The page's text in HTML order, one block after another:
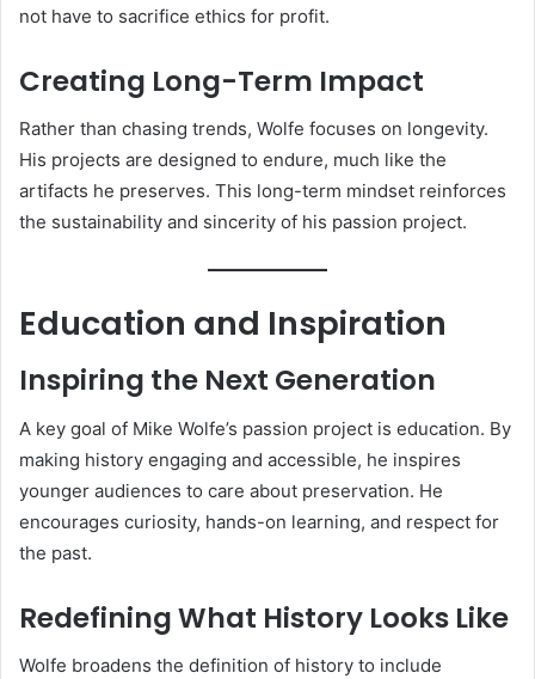
not have to sacrifice ethics for profit.
Creating Long-Term Impact
Rather than chasing trends, Wolfe focuses on longevity.
His projects are designed to endure, much like the
artifacts he preserves. This long-term mindset reinforces
the sustainability and sincerity of his passion project.
Education and Inspiration
Inspiring the Next Generation
A key goal of Mike Wolfe’s passion project is education. By
making history engaging and accessible, he inspires
younger audiences to care about preservation. He
encourages curiosity, hands-on learning, and respect for
the past.
Redefining What History Looks Like
Wolfe broadens the definition of history to include